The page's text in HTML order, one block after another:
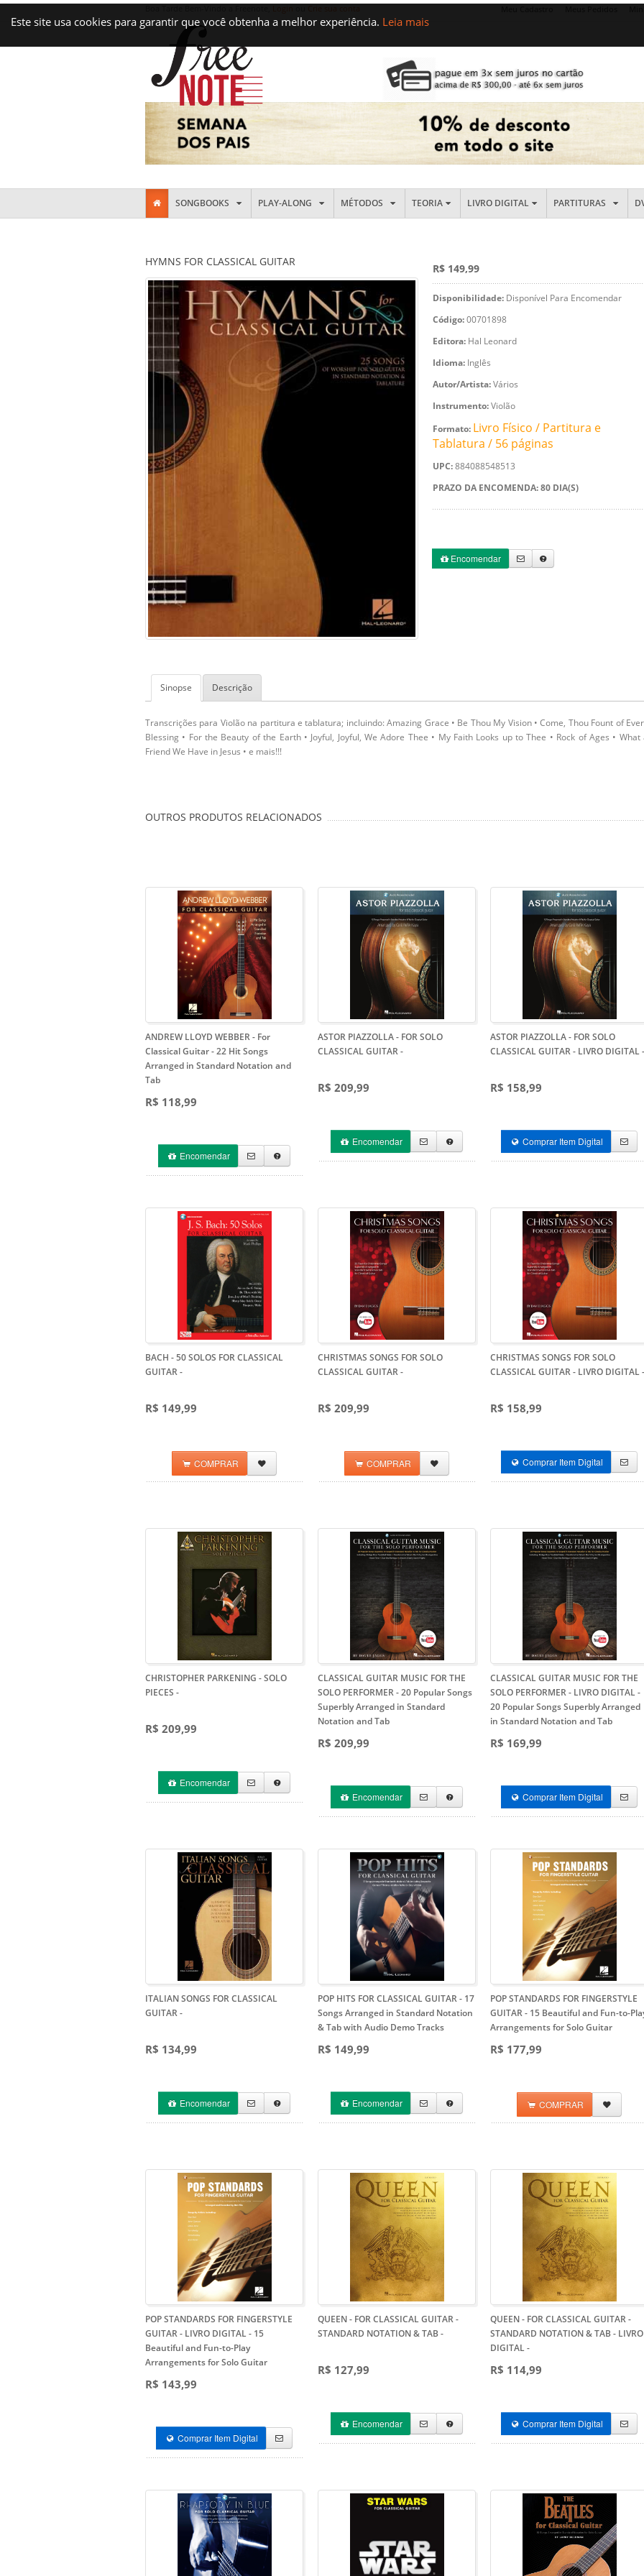
Este site usa cookies para garantir que você obtenha a melhor experiência. Leia mais
SONGBOOKS PLAY-ALONG MÉTODOS TEORIA LIVRO DIGITAL PARTITURAS
HYMNS FOR CLASSICAL GUITAR
R$ 149,99
Disponibilidade: Disponível Para Encomendar
Código:00701898
Editora: Hal Leonard
Idioma: Inglês
Autor/Artista:Vários
Instrumento:Violão
Formato: Livro Físico / Partitura e
Tablatura / 56 páginas
UPC:884088548513
PRAZO DA ENCOMENDA: 80 DIA(S)
Encomendar
Sinopse Descrição
Transcrições para Violão na partitura e tablatura; incluindo: Amazing Grace • Be Thou My Vision • Come, Thou Fount of
Blessing • For the Beauty of the Earth • Joyful, Joyful, We Adore Thee • My Faith Looks up to Thee • Rock of Ages • What
Friend We Have in Jesus • e mais!!!
OUTROS PRODUTOS RELACIONADOS
ANDREW LLOYD WEBBER - For
Classical Guitar- 22 Hit Songs
Arranged in Standard Notation and
Tab
R$ 118,99
Encomendar
ASTOR PIAZZOLLA - FOR SOLO
CLASSICAL GUITAR-
R$ 209,99
Encomendar
ASTOR PIAZZOLLA - FOR SOLO
CLASSICAL GUITAR - LIVRO DIGITAL-
R$ 158,99
Comprar Item Digital
BACH - 50 SOLOS FOR CLASSICAL
GUITAR-
R$ 149,99
COMPRAR
CHRISTMAS SONGS FOR SOLO
CLASSICAL GUITAR-
R$ 209,99
COMPRAR
CHRISTMAS SONGS FOR SOLO
CLASSICAL GUITAR - LIVRO DIGITAL-
R$ 158,99
Comprar Item Digital
CHRISTOPHER PARKENING - SOLO
PIECES -
R$ 209,99
Encomendar
CLASSICAL GUITAR MUSIC FOR THE
SOLO PERFORMER- 20 Popular Songs
Superbly Arranged in Standard
Notation and Tab
R$ 209,99
Encomendar
CLASSICAL GUITAR MUSIC FOR THE
SOLO PERFORMER - LIVRO DIGITAL-
20 Popular Songs Superbly Arranged
in Standard Notation and Tab
R$ 169,99
Comprar Item Digital
ITALIAN SONGS FOR CLASSICAL
GUITAR-
R$ 134,99
Encomendar
POP HITS FOR CLASSICAL GUITAR- 17
Songs Arranged in Standard Notation
& Tab with Audio Demo Tracks
R$ 149,99
Encomendar
POP STANDARDS FOR FINGERSTYLE
GUITAR- 15 Beautiful and Fun-to-
Arrangements for Solo Guitar
R$ 177,99
COMPRAR
POP STANDARDS FOR FINGERSTYLE
GUITAR - LIVRO DIGITAL- 15
Beautiful and Fun-to-Play
Arrangements for Solo Guitar
R$ 143,99
Comprar Item Digital
QUEEN - FOR CLASSICAL GUITAR -
STANDARD NOTATION & TAB-
R$ 127,99
Encomendar
QUEEN - FOR CLASSICAL GUITAR -
STANDARD NOTATION & TAB - LIVRO
DIGITAL-
R$ 114,99
Comprar Item Digital